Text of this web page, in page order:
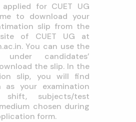
for CUET UG
to download your
slip from the
of CUET UG at
You can use the
candidates’
the slip. In the
slip, you will find
as your examination
subjects/test
chosen during
form.